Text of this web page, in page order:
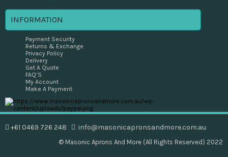
INFORMATION
Payment Security
Returns & Exchange
Privacy Policy
Delivery
Get A Quote
FAQ’S
My Account
Make A Payment
+61 0469 726 248 info@masonicapronsandmore.com.au
© Masonic Aprons And More (All Rights Reserved) 2022